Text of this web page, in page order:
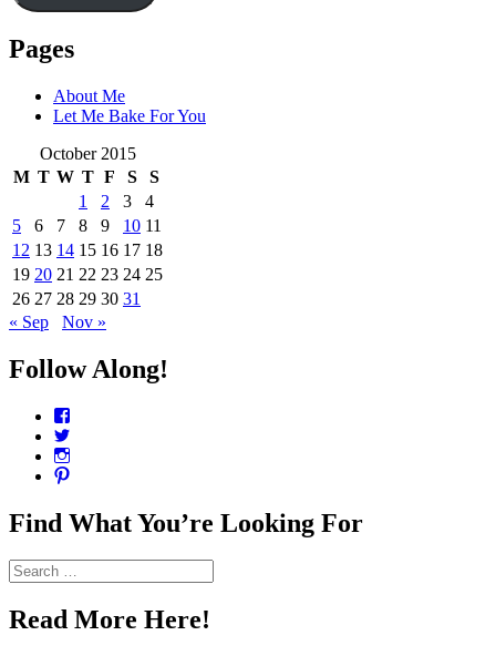
Pages
About Me
Let Me Bake For You
October 2015
M T W T F S
S
1
2 3
4
5
6 7 8 9 10 11
12 13 14 15 16 17 18
19 20 21 22 23 24 25
26 27 28 29 30 31
« Sep
Nov »
Follow Along!
Instagram
profile
on
Find What You’re Looking For
Search
for:
Read More Here!